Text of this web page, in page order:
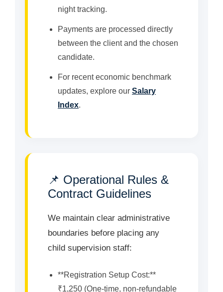
night tracking.
Payments are processed directly
between the client and the chosen
candidate.
For recent economic benchmark
updates, explore our Salary
Index.
📌 Operational Rules &
Contract Guidelines
We maintain clear administrative
boundaries before placing any
child supervision staff:
**Registration Setup Cost:**
₹1,250 (One-time, non-refundable